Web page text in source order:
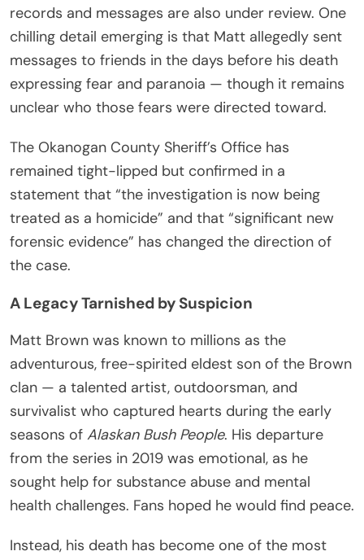
records and messages are also under review. One
chilling detail emerging is that Matt allegedly sent
messages to friends in the days before his death
expressing fear and paranoia — though it remains
unclear who those fears were directed toward.
The Okanogan County Sheriff’s Office has
remained tight-lipped but confirmed in a
statement that “the investigation is now being
treated as a homicide” and that “significant new
forensic evidence” has changed the direction of
the case.
A Legacy Tarnished by Suspicion
Matt Brown was known to millions as the
adventurous, free-spirited eldest son of the Brown
clan — a talented artist, outdoorsman, and
survivalist who captured hearts during the early
seasons of Alaskan Bush People. His departure
from the series in 2019 was emotional, as he
sought help for substance abuse and mental
health challenges. Fans hoped he would find peace.
Instead, his death has become one of the most